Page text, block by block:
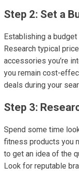
Step 2: Set a
Establishing a
Research typical
accessories you’re
you remain cost-
deals during your
Step 3:
Spend some time
fitness products you
to get an idea of the
Look for reputable